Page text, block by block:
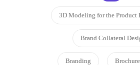
3D Modeling for the Product
Brand Collateral
Branding